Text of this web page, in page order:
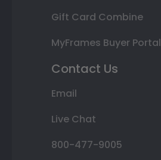
Gift Card Combine
MyFrames Buyer Portal
Contact Us
Email
Live Chat
800-477-9005